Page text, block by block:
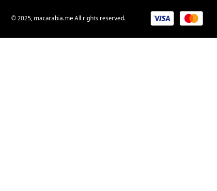
© 2025, macarabia.me All rights reserved.